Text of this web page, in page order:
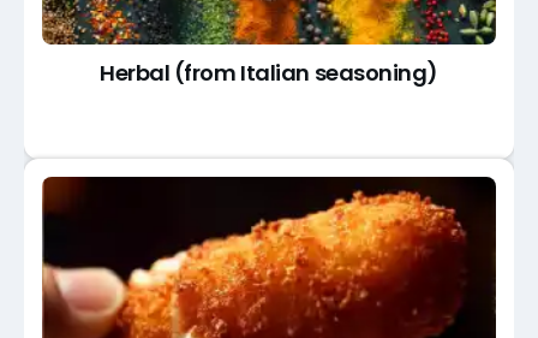
Herbal (from Italian seasoning)